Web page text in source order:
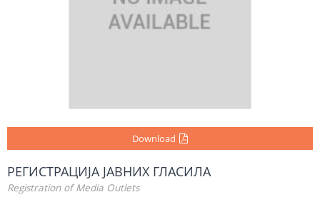
Download
РЕГИСТРАЦИЈА ЈАВНИХ ГЛАСИЛА
Registration of Media Outlets